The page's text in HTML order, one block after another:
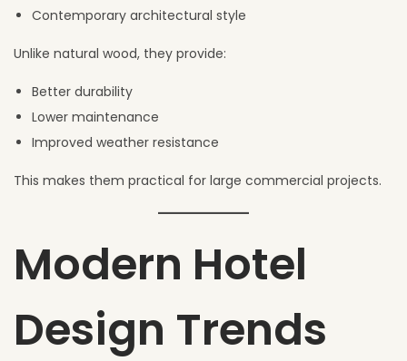
Contemporary architectural style
Unlike natural wood, they provide:
Better durability
Lower maintenance
Improved weather resistance
This makes them practical for large commercial projects.
Modern Hotel
Design Trends